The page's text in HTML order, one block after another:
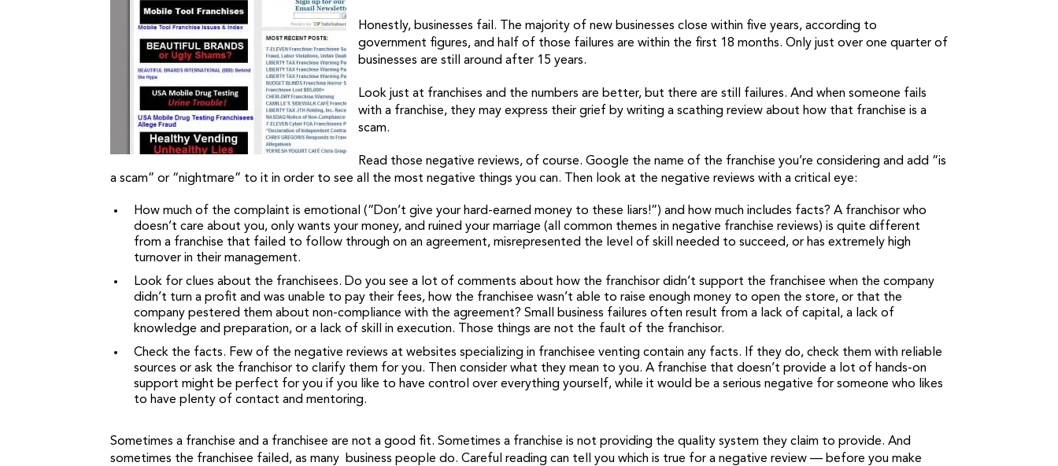
Honestly, businesses fail. The majority of new businesses close within five years, according to
government figures, and half of those failures are within the first 18 months. Only just over one quarter of
businesses are still around after 15 years.
Look just at franchises and the numbers are better, but there are still failures. And when someone fails
with a franchise, they may express their grief by writing a scathing review about how that franchise is a
scam.
Read those negative reviews, of course. Google the name of the franchise you’re considering and add “is
a scam” or “nightmare” to it in order to see all the most negative things you can. Then look at the negative reviews with a critical eye:
How much of the complaint is emotional (“Don’t give your hard-earned money to these liars!”) and how much includes facts? A franchisor who
doesn’t care about you, only wants your money, and ruined your marriage (all common themes in negative franchise reviews) is quite different
from a franchise that failed to follow through on an agreement, misrepresented the level of skill needed to succeed, or has extremely high
turnover in their management.
Look for clues about the franchisees. Do you see a lot of comments about how the franchisor didn’t support the franchisee when the company
didn’t turn a profit and was unable to pay their fees, how the franchisee wasn’t able to raise enough money to open the store, or that the
company pestered them about non-compliance with the agreement? Small business failures often result from a lack of capital, a lack of
knowledge and preparation, or a lack of skill in execution. Those things are not the fault of the franchisor.
Check the facts. Few of the negative reviews at websites specializing in franchisee venting contain any facts. If they do, check them with reliable
sources or ask the franchisor to clarify them for you. Then consider what they mean to you. A franchise that doesn’t provide a lot of hands-on
support might be perfect for you if you like to have control over everything yourself, while it would be a serious negative for someone who likes
to have plenty of contact and mentoring.
Sometimes a franchise and a franchisee are not a good fit. Sometimes a franchise is not providing the quality system they claim to provide. And
sometimes the franchisee failed, as many business people do. Careful reading can tell you which is true for a negative review — before you make